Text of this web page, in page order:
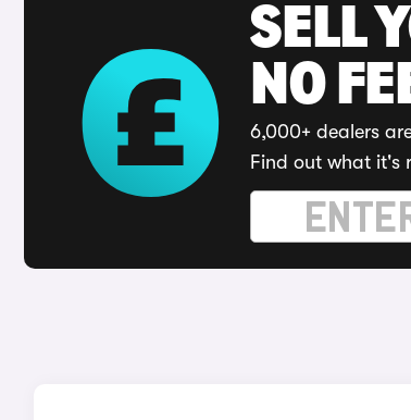
SELL
NO
6,000+ dealers
Find out what it's